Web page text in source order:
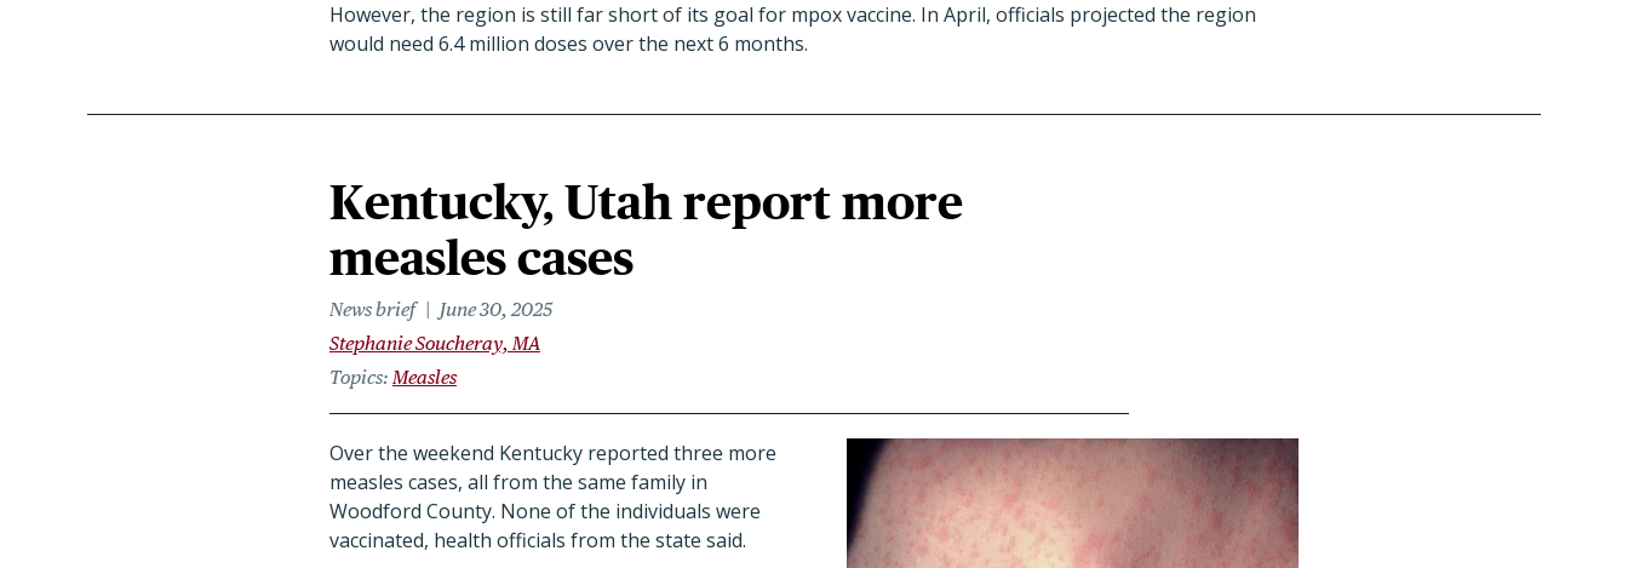
However, the region is still far short of its goal for mpox vaccine. In April, officials projected the region
would need 6.4 million doses over the next 6 months.
Kentucky, Utah report more
measles cases
News brief
June 30, 2025
Stephanie Soucheray, MA
Topics Measles
Over the weekend Kentucky reported three more
measles cases, all from the same family in
Woodford County. None of the individuals were
vaccinated, health officials from the state said.